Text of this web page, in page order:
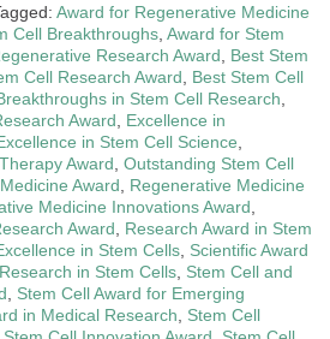
Award for Regenerative Medicine
Cell Breakthroughs Award for Stem
Research Award
Best Stem
Cell Research Award
Best Stem Cell
in Stem Cell Research
Award
Excellence in
in Stem Cell Science
Award Outstanding Stem Cell
Award
Regenerative Medicine
Medicine Innovations Award
Award
Research Award in Stem
in Stem Cells Scientific Award
in Stem Cells Stem Cell and
Stem Cell Award for Emerging
in Medical Research
Stem Cell